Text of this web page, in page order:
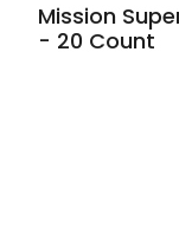
Mission
- 20 Count